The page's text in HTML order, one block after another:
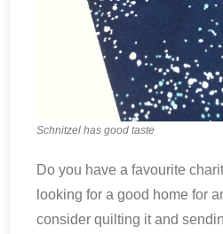
Schnitzel has good taste
Do you have a favourite
looking for a good home for
consider quilting it and